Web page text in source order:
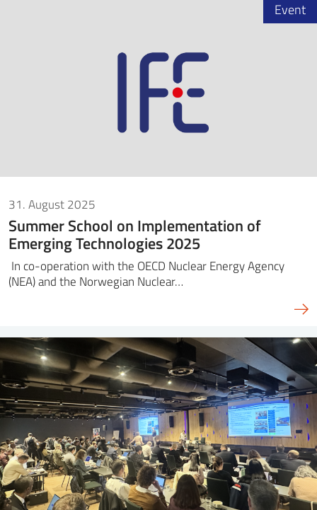
31. August 2025
Summer School on Implementation of
Emerging Technologies 2025
In co-operation with the OECD Nuclear Energy Agency
(NEA) and the Norwegian Nuclear…
Event